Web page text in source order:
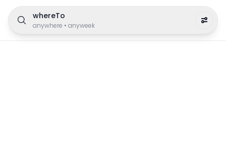
whereTo
anywhere • anyweek